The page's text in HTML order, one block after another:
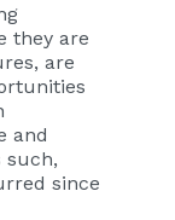
they are
are
and
such,
since